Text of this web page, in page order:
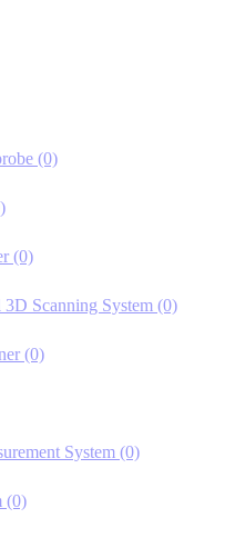
(0)
(0)
3D Scanning System (0)
(0)
System (0)
(0)